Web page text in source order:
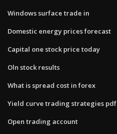
Windows surface trade in
Domestic energy prices forecast
Capital one stock price today
Oln stock results
What is spread cost in forex
Yield curve trading strategies pdf
Open trading account